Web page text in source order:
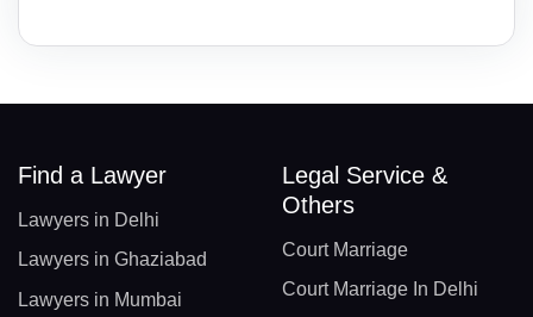
Find a Lawyer
Lawyers in Delhi
Lawyers in Ghaziabad
Lawyers in Mumbai
Legal Service &
Others
Court Marriage
Court Marriage In Delhi